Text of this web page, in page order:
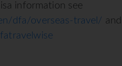
information see
dfa/overseas-travel/ and